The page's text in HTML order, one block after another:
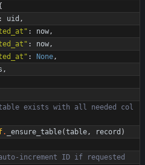
: uid ,
" : now,
" : now,
" : None,
,
exists with all needed col
. _ensure_table(table, record )
increment ID if requested